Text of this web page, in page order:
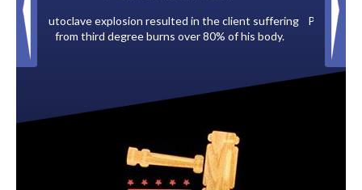
suffering
his body.
Paid by multiple oil companies for back taxes owed
to the City of Tampa.